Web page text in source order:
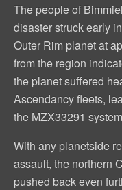
The people of
disaster struck early
Outer Rim planet at
from the region
the planet suffered
Ascendancy fleets,
the MZX33291
With any planetside
assault, the northern
pushed back even